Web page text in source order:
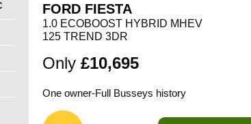
FORD FIESTA
1.0 ECOBOOST HYBRID MHEV
125 TREND 3DR
Only £10,695
One owner-Full Busseys history